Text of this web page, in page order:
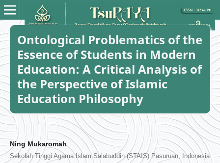
Ontological Problematics of the
Essence of Students in Modern
Education: A Critical Analysis of
the Perspective of Islamic
Education Philosophy
Ning Mukaromah
Sekolah Tinggi Agama Islam Salahuddin (STAIS) Pasuruan, Indonesia